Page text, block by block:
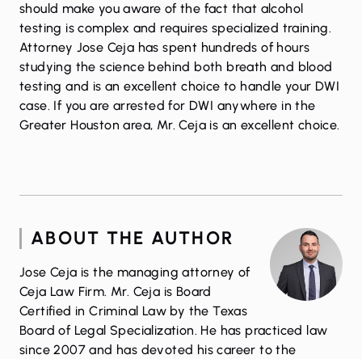
should make you aware of the fact that alcohol
testing is complex and requires specialized training.
Attorney Jose Ceja has spent hundreds of hours
studying the science behind both breath and blood
testing and is an excellent choice to handle your DWI
case. If you are arrested for DWI anywhere in the
Greater Houston area, Mr. Ceja is an excellent choice.
ABOUT THE AUTHOR
Jose Ceja is the managing attorney of
Ceja Law Firm. Mr. Ceja is Board
Certified in Criminal Law by the Texas
Board of Legal Specialization. He has practiced law
since 2007 and has devoted his career to the